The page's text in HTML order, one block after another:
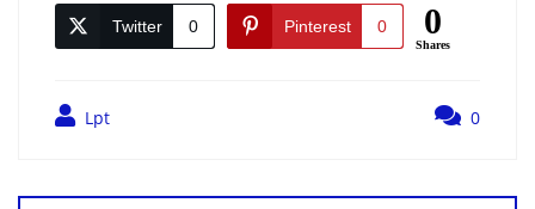
Twitter 0 Pinterest 0 0
Shares
Lpt 0